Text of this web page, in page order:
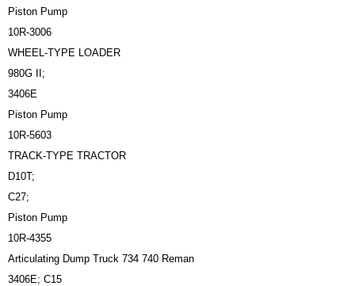
Piston Pump
10R-3006
WHEEL-TYPE LOADER
980G II;
3406E
Piston Pump
10R-5603
TRACK-TYPE TRACTOR
D10T;
C27;
Piston Pump
10R-4355
Articulating Dump Truck 734 740 Reman
3406E; C15